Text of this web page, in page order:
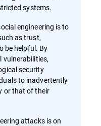
systems.
engineering is to
as trust,
be helpful. By
vulnerabilities,
security
to inadvertently
or that of their
attacks is on